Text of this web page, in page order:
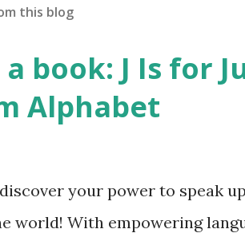
this blog
book: J Is for
Alphabet
your power to speak
world! With empowering